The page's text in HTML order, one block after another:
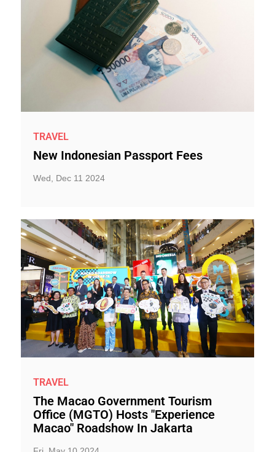
TRAVEL
New Indonesian Passport Fees
Wed, Dec 11 2024
TRAVEL
The Macao Government Tourism
Office (MGTO) Hosts "Experience
Macao" Roadshow In Jakarta